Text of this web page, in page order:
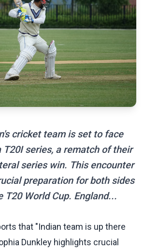
cricket team is set to face
T20I series, a rematch of their
series win. This encounter
preparation for both sides
T20 World Cup. England...
that "Indian team is up there
Dunkley highlights crucial